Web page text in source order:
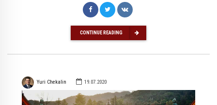
CONTINUE READING
Yuri Chekalin 19.07.2020